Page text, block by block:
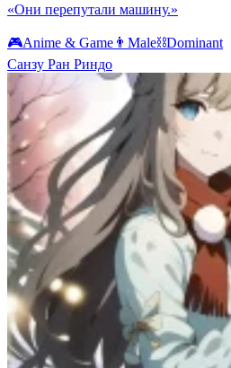
«Они перепутали машину.»
🎮Anime & Game 👨 Male⛓️Dominant
Санзу Ран Риндо